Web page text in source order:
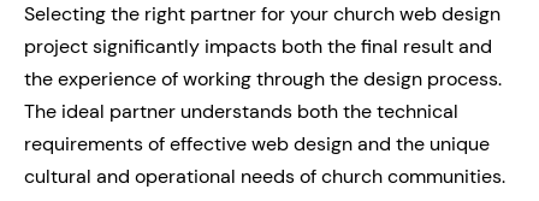
Selecting the right partner for your church web design
project significantly impacts both the final result and
the experience of working through the design process.
The ideal partner understands both the technical
requirements of effective web design and the unique
cultural and operational needs of church communities.